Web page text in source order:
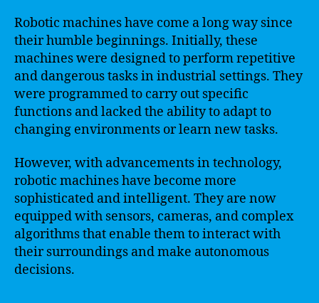
Robotic machines have come a long way since
their humble beginnings. Initially, these
machines were designed to perform repetitive
and dangerous tasks in industrial settings. They
were programmed to carry out specific
functions and lacked the ability to adapt to
changing environments or learn new tasks.
However, with advancements in technology,
robotic machines have become more
sophisticated and intelligent. They are now
equipped with sensors, cameras, and complex
algorithms that enable them to interact with
their surroundings and make autonomous
decisions.